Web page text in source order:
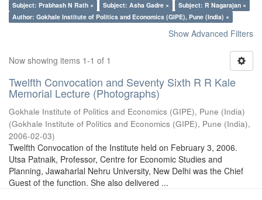
Subject: Prabhash N Rath ×
Subject: Asha Gadre ×
Subject: R Nagarajan ×
Author: Gokhale Institute of Politics and Economics (GIPE), Pune (India) ×
Show Advanced Filters
Now showing items 1-1 of 1
Twelfth Convocation and Seventy Sixth R R Kale
Memorial Lecture (Photographs)
Gokhale Institute of Politics and Economics (GIPE), Pune (India)
(Gokhale Institute of Politics and Economics (GIPE), Pune (India),
2006-02-03)
Twelfth Convocation of the Institute held on February 3, 2006.
Utsa Patnaik, Professor, Centre for Economic Studies and
Planning, Jawaharlal Nehru University, New Delhi was the Chief
Guest of the function. She also delivered ...